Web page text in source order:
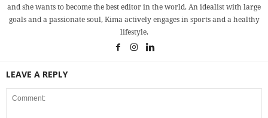
and she wants to become the best editor in the world. An idealist with large
goals and a passionate soul, Kima actively engages in sports and a healthy
lifestyle.
LEAVE A REPLY